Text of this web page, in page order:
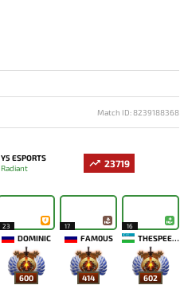
Match ID: 8239188368
Y5 ESPORTS
Radiant
23719
23
DOMINIC
600
17
FAM0US
414
16
THESPEEDY
602